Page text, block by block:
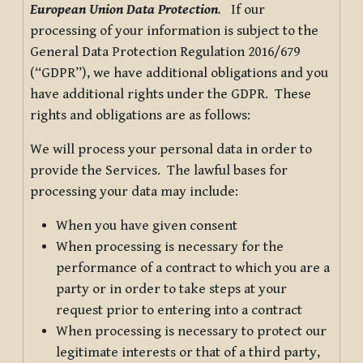
European Union Data Protection. If our
processing of your information is subject to the
General Data Protection Regulation 2016/679
(“GDPR”), we have additional obligations and you
have additional rights under the GDPR. These
rights and obligations are as follows:
We will process your personal data in order to
provide the Services. The lawful bases for
processing your data may include:
When you have given consent
When processing is necessary for the
performance of a contract to which you are a
party or in order to take steps at your
request prior to entering into a contract
When processing is necessary to protect our
legitimate interests or that of a third party,